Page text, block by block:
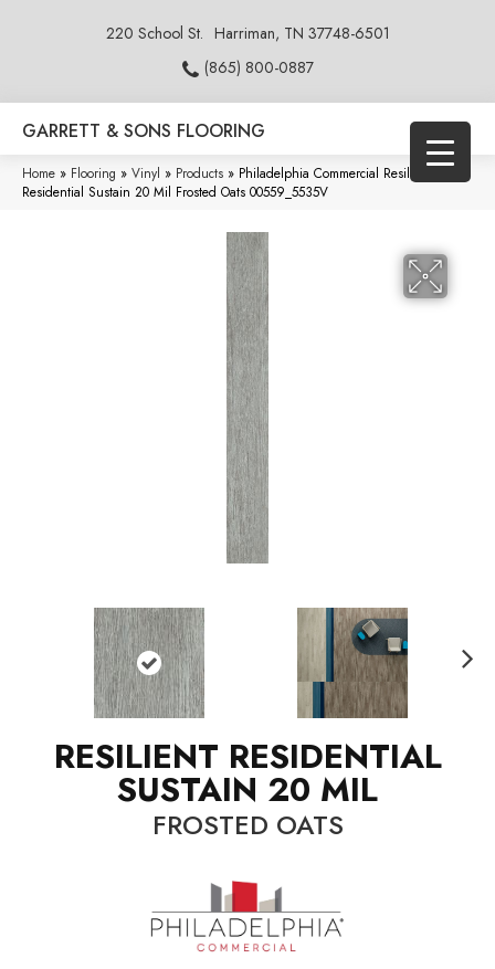
220 School St. Harriman, TN 37748-6501
(865) 800-0887
GARRETT & SONS FLOORING
Home » Flooring » Vinyl » Products » Philadelphia Commercial Resilient
Residential Sustain 20 Mil Frosted Oats 00559_5535V
RESILIENT RESIDENTIAL
SUSTAIN 20 MIL
FROSTED OATS